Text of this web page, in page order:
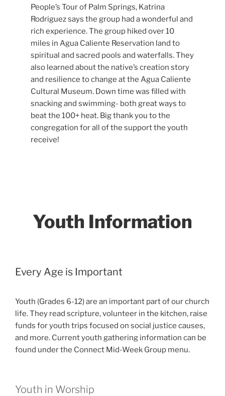
People’s Tour of Palm Springs, Katrina
Rodriguez says the group had a wonderful and
rich experience. The group hiked over 10
miles in Agua Caliente Reservation land to
spiritual and sacred pools and waterfalls. They
also learned about the native’s creation story
and resilience to change at the Agua Caliente
Cultural Museum. Down time was filled with
snacking and swimming- both great ways to
beat the 100+ heat. Big thank you to the
congregation for all of the support the youth
receive!
Youth Information
Every Age is Important
Youth (Grades 6-12) are an important part of our church
life. They read scripture, volunteer in the kitchen, raise
funds for youth trips focused on social justice causes,
and more. Current youth gathering information can be
found under the Connect Mid-Week Group menu.
Youth in Worship